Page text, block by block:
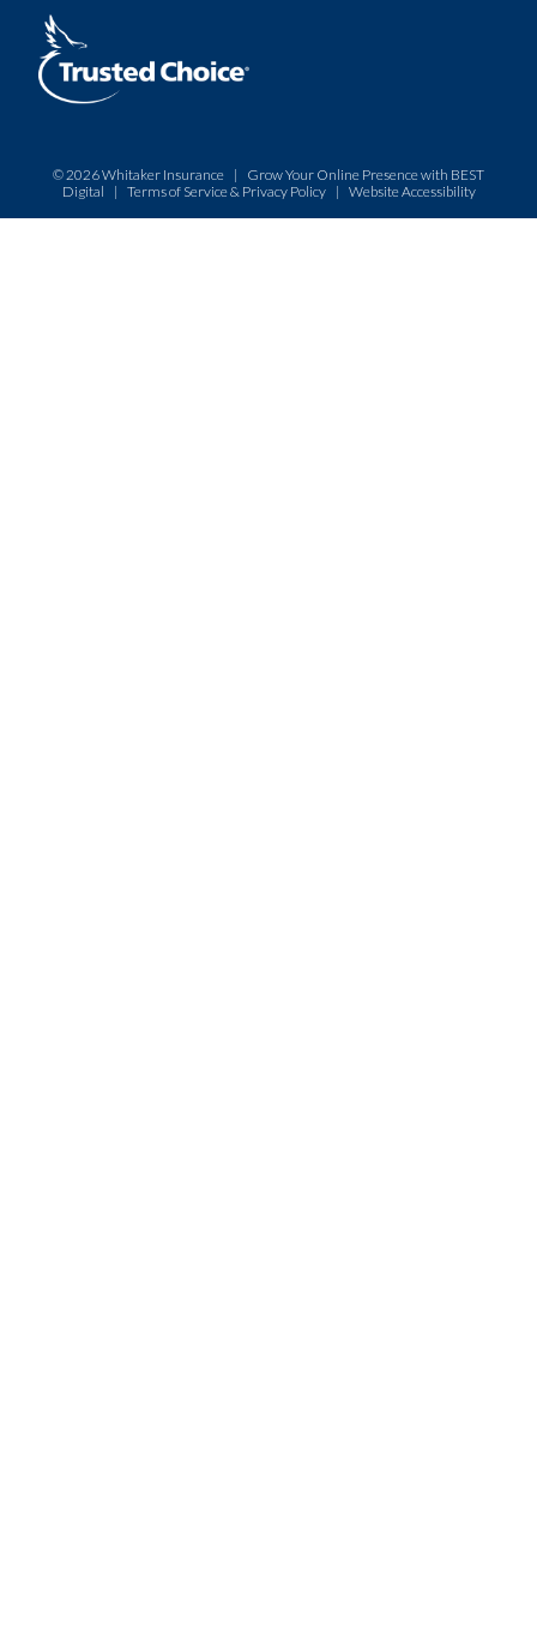
© 2026Whitaker Insurance | Grow Your Online Presence with BEST
Digital
| Terms of Service & Privacy Policy| Website Accessibility